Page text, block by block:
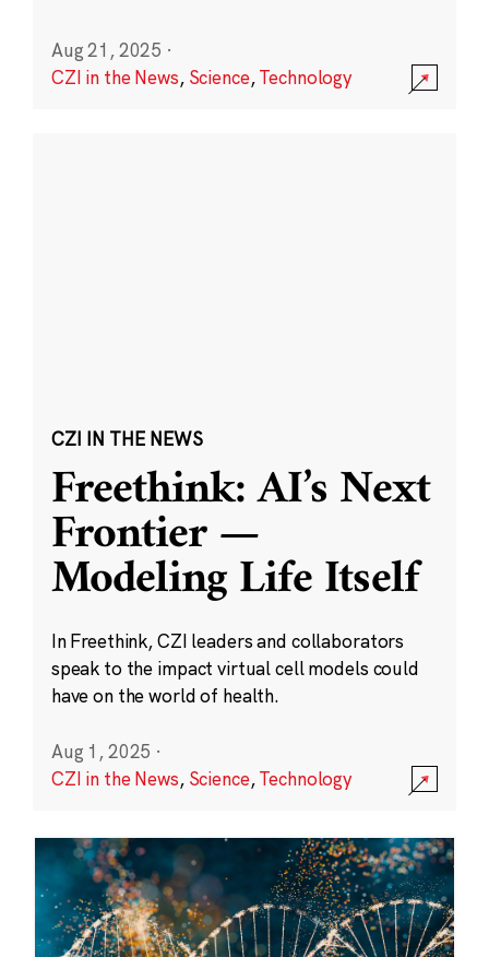
Aug 21, 2025 ·
CZI in the News, Science,Technology
CZI IN THE NEWS
Freethink: AI’s Next
Frontier —
Modeling Life Itself
In Freethink, CZI leaders and collaborators
speak to the impact virtual cell models could
have on the world of health.
Aug 1, 2025 ·
CZI in the News, Science,Technology